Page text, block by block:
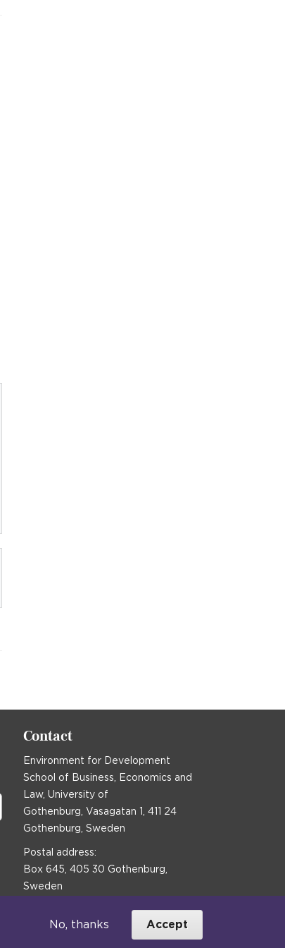
Contact
Environment for Development
School of Business, Economics and
Law, University of
Gothenburg, Vasagatan 1, 411 24
Gothenburg, Sweden
Postal address:
Box 645, 405 30 Gothenburg,
Sweden
communications@efd.gu.se
No, thanks Accept